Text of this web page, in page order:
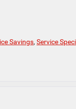
Savings, Service